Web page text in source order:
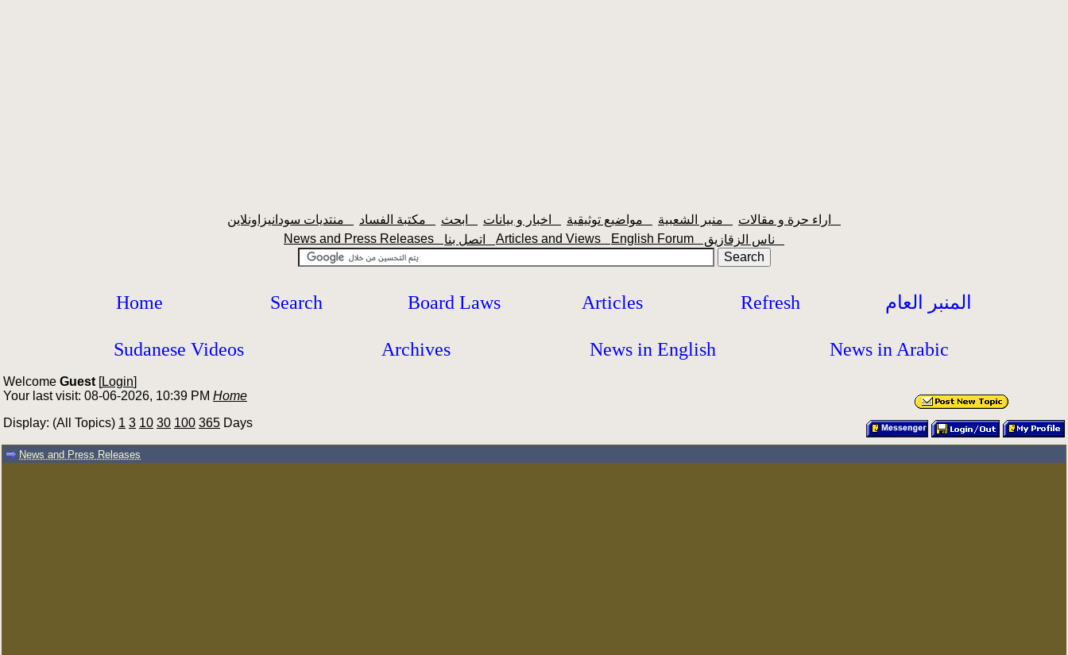
News and Press Releases
Articles and Views English Forum
Home Search Board Laws Articles Refresh المنبر العام
Sudanese Videos Archives News in English News in Arabic
Welcome Guest [Login]
Your last visit: 08-06-2026, 10:39 PM Home
Display: (All Topics) 1 3 10 30 100 365 Days
News and Press Releases